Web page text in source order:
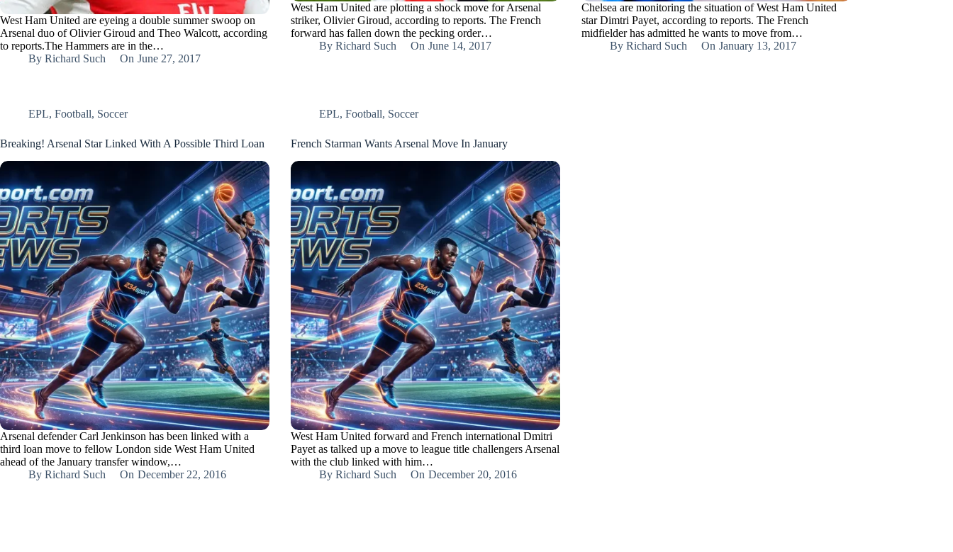
West Ham United are eyeing a double summer swoop on
Arsenal duo of Olivier Giroud and Theo Walcott, according
to reports.The Hammers are in the…
By Richard Such On June 27, 2017
West Ham United are plotting a shock move for Arsenal
striker, Olivier Giroud, according to reports. The French
forward has fallen down the pecking order…
By Richard Such On June 14, 2017
Chelsea are monitoring the situation of West Ham United
star Dimtri Payet, according to reports. The French
midfielder has admitted he wants to move from…
By Richard Such On January 13, 2017
EPL, Football, Soccer
Breaking! Arsenal Star Linked With A Possible Third Loan
Arsenal defender Carl Jenkinson has been linked with a
third loan move to fellow London side West Ham United
ahead of the January transfer window,…
By Richard Such On December 22, 2016
EPL, Football, Soccer
French Starman Wants Arsenal Move In January
West Ham United forward and French international Dmitri
Payet as talked up a move to league title challengers Arsenal
with the club linked with him…
By Richard Such On December 20, 2016